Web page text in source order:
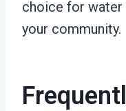
choice for water
your community.